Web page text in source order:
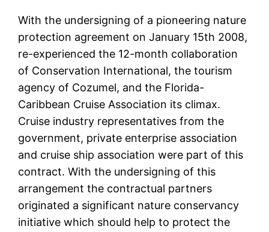
With the undersigning of a pioneering nature
protection agreement on January 15th 2008,
re-experienced the 12-month collaboration
of Conservation International, the tourism
agency of Cozumel, and the Florida-
Caribbean Cruise Association its climax.
Cruise industry representatives from the
government, private enterprise association
and cruise ship association were part of this
contract. With the undersigning of this
arrangement the contractual partners
originated a significant nature conservancy
initiative which should help to protect the